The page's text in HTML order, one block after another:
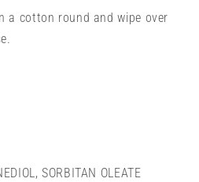
a cotton round and wipe over
SORBITAN OLEATE